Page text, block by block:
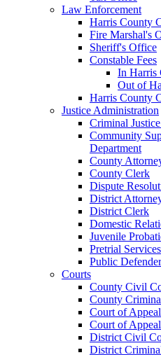
Law Enforcement
Harris County
Fire Marshal's
Sheriff's Office
Constable Fees
In Harris
Out of
Harris County
Justice Administration
Criminal
Community
Department
County
County Clerk
Dispute
District
District Clerk
Domestic
Juvenile
Pretrial Services
Public Defender
Courts
County Civil
County
Court of
Court of
District Civil
District